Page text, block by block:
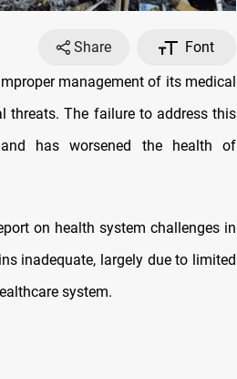
Share
Font
management of its medical
threats. The failure to address this
has worsened the health of
on health system challenges in
inadequate, largely due to limited
system.